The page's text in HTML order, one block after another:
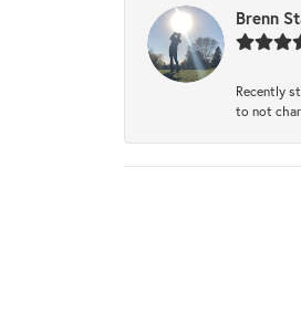
Brenn
Recently
to not